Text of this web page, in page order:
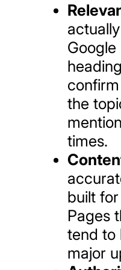
the
times.
built
Pages
tend to
major